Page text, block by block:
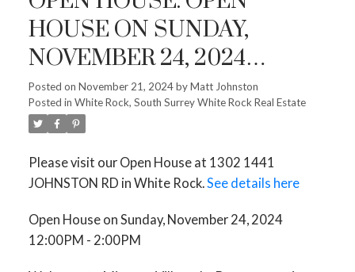
HOUSE ON SUNDAY,
NOVEMBER 24, 2024
12:00PM - 2:00PM
Posted on November 21, 2024byMatt Johnston
Posted in White Rock, South Surrey White Rock Real Estate
Please visit our Open House at 1302 1441
JOHNSTON RD in White Rock.See details here
Open House on Sunday, November 24, 2024
12:00PM - 2:00PM